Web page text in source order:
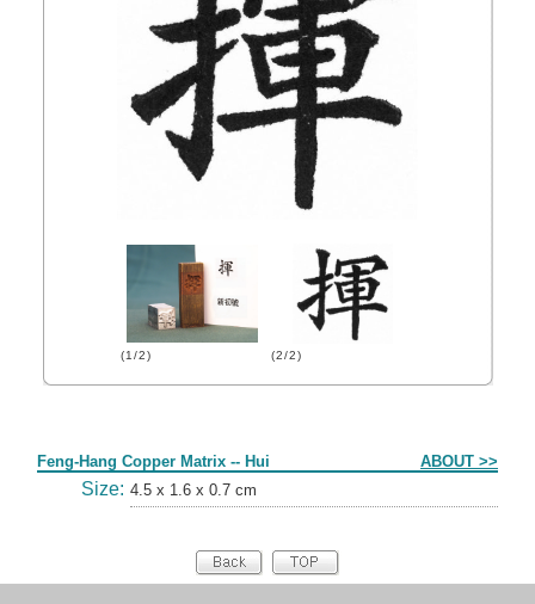
(1/2) (2/2)
Feng-Hang Copper Matrix -- Hui ABOUT >>
Size: 4.5 x 1.6 x 0.7 cm